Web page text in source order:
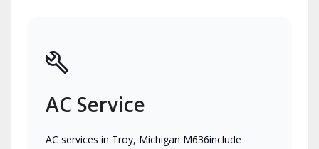
AC Service
AC services in Troy, Michigan M636include